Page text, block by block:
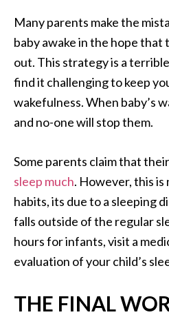
Many parents make the
baby awake in the hope
out. This strategy is a
find it challenging to keep
wakefulness. When baby’s
and no-one will stop them.
Some parents claim that their
sleep much. However, this
habits, its due to a sleeping
falls outside of the regular
hours for infants, visit a
evaluation of your child’s
THE FINAL